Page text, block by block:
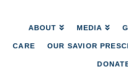
ABOUT MEDIA
CARE OUR SAVIOR